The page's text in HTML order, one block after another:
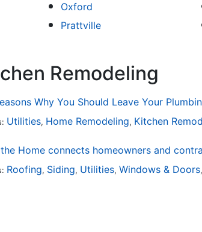
Oxford
Prattville
Remodeling
Why You Should Leave Your
Utilities, Home Remodeling, Kitchen
,Kitchen Hardware
Home connects homeowners and
Roofing, Siding, Utilities, Windows & Doors,